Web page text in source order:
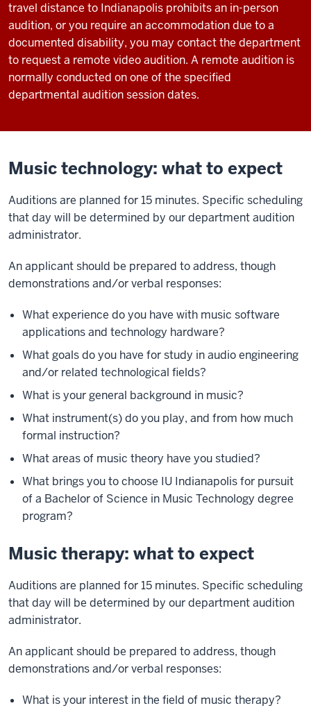
travel distance to Indianapolis prohibits an in-person
audition, or you require an accommodation due to a
documented disability, you may contact the department
to request a remote video audition. A remote audition is
normally conducted on one of the specified
departmental audition session dates.
Music technology: what to expect
Auditions are planned for 15 minutes. Specific scheduling
that day will be determined by our department audition
administrator.
An applicant should be prepared to address, though
demonstrations and/or verbal responses:
What experience do you have with music software
applications and technology hardware?
What goals do you have for study in audio engineering
and/or related technological fields?
What is your general background in music?
What instrument(s) do you play, and from how much
formal instruction?
What areas of music theory have you studied?
What brings you to choose IU Indianapolis for pursuit
of a Bachelor of Science in Music Technology degree
program?
Music therapy: what to expect
Auditions are planned for 15 minutes. Specific scheduling
that day will be determined by our department audition
administrator.
An applicant should be prepared to address, though
demonstrations and/or verbal responses:
What is your interest in the field of music therapy?